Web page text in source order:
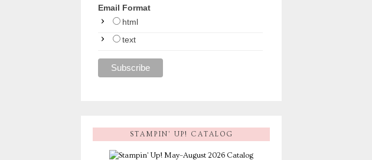
Email Format
html
text
STAMPIN’ UP! CATALOG